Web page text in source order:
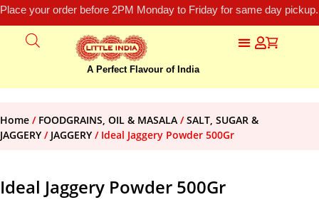
Place your order before 2PM Monday to Friday for same day
A Perfect Flavour of India
Home / FOODGRAINS, OIL & MASALA /SALT, SUGAR &
JAGGERY / JAGGERY / Ideal Jaggery Powder 500Gr
Ideal Jaggery Powder 500Gr